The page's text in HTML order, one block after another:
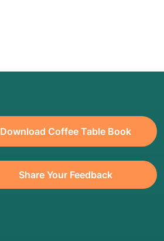
Download Coffee Table Book
Share Your Feedback